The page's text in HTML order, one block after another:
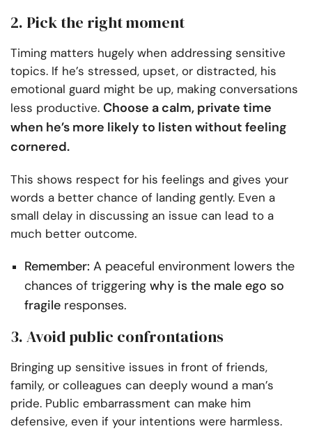
2. Pick the right moment
Timing matters hugely when addressing sensitive
topics. If he’s stressed, upset, or distracted, his
emotional guard might be up, making conversations
less productive. Choose a calm, private time
when he’s more likely to listen without feeling
cornered.
This shows respect for his feelings and gives your
words a better chance of landing gently. Even a
small delay in discussing an issue can lead to a
much better outcome.
Remember: A peaceful environment lowers the
chances of triggering why is the male ego so
fragile responses.
3. Avoid public confrontations
Bringing up sensitive issues in front of friends,
family, or colleagues can deeply wound a man’s
pride. Public embarrassment can make him
defensive, even if your intentions were harmless.